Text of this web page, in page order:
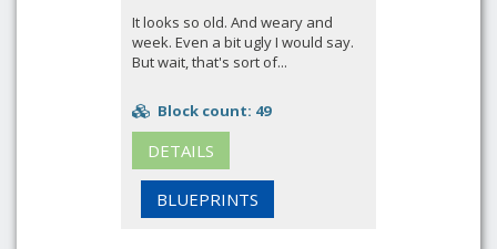
It looks so old. And weary and
week. Even a bit ugly I would say.
But wait, that's sort of...
Block count: 49
DETAILS
BLUEPRINTS